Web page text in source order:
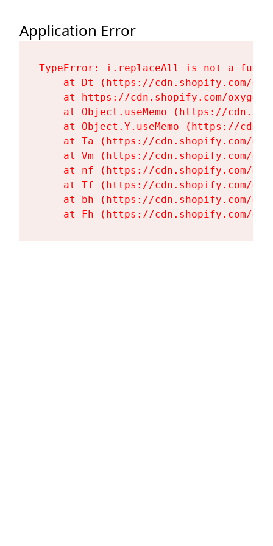
Application Error
TypeError: i.replaceAll is not a
at Dt (https://cdn.shopify.com/
at https://cdn.shopify.com/
at Object.useMemo (https://
at Object.Y.useMemo (https://
at Ta (https://cdn.shopify.com/
at Vm (https://cdn.shopify.com/
at nf (https://cdn.shopify.com/
at Tf (https://cdn.shopify.com/
at bh (https://cdn.shopify.com/
at Fh (https://cdn.shopify.com/